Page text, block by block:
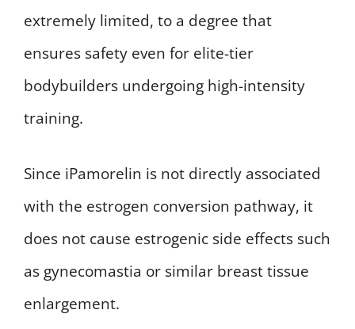
extremely limited, to a degree that
ensures safety even for elite-tier
bodybuilders undergoing high-intensity
training.
Since iPamorelin is not directly associated
with the estrogen conversion pathway, it
does not cause estrogenic side effects such
as gynecomastia or similar breast tissue
enlargement.